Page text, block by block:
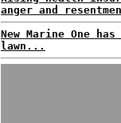
anger and
New Marine One
lawn...